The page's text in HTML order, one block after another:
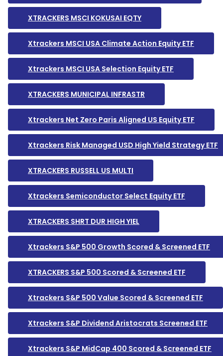
XTRACKERS MSCI KOKUSAI EQTY
Xtrackers MSCI USA Climate Action Equity ETF
Xtrackers MSCI USA Selection Equity ETF
XTRACKERS MUNICIPAL INFRASTR
Xtrackers Net Zero Paris Aligned US Equity ETF
Xtrackers Risk Managed USD High Yield Strategy ETF
XTRACKERS RUSSELL US MULTI
Xtrackers Semiconductor Select Equity ETF
XTRACKERS SHRT DUR HIGH YIEL
Xtrackers S&P 500 Growth Scored & Screened ETF
XTRACKERS S&P 500 Scored & Screened ETF
Xtrackers S&P 500 Value Scored & Screened ETF
Xtrackers S&P Dividend Aristocrats Screened ETF
Xtrackers S&P MidCap 400 Scored & Screened ETF